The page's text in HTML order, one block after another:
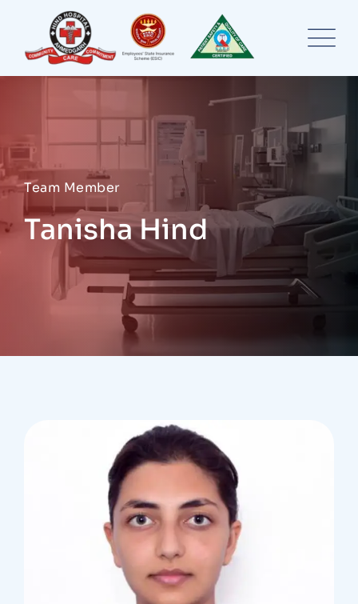
content
Team Member
Tanisha Hind